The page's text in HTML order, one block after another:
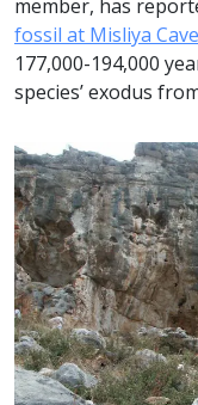
member, has
fossil at Misliya
177,000-194,000
species’ exodus